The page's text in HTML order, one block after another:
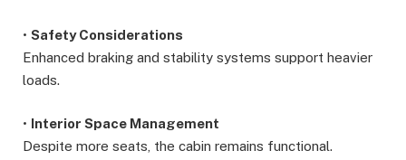
• Safety Considerations
Enhanced braking and stability systems support heavier
loads.
• Interior Space Management
Despite more seats, the cabin remains functional.